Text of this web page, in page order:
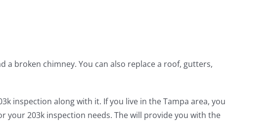
broken chimney. You can also replace a roof, gutters,
inspection along with it. If you live in the Tampa area, you
your 203k inspection needs. The will provide you with the